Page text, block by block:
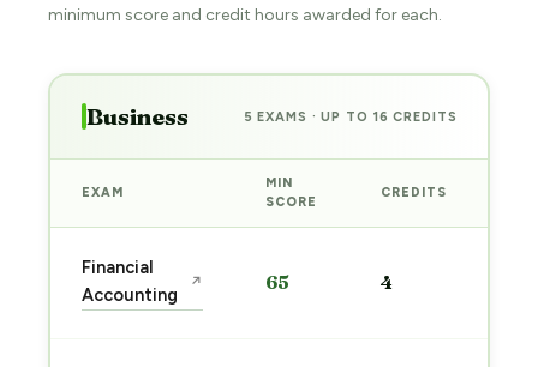
minimum score and credit hours awarded for each.
Business 5 EXAMS · UP TO 16 CREDITS
EXAM
MIN
SCORE
CREDITS
Financial
Accounting
↗ 65 4